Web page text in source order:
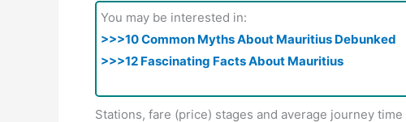
You may be interested in:
>>>10 Common Myths About Mauritius Debunked
>>>12 Fascinating Facts About Mauritius
Stations, fare (price) stages and average journey